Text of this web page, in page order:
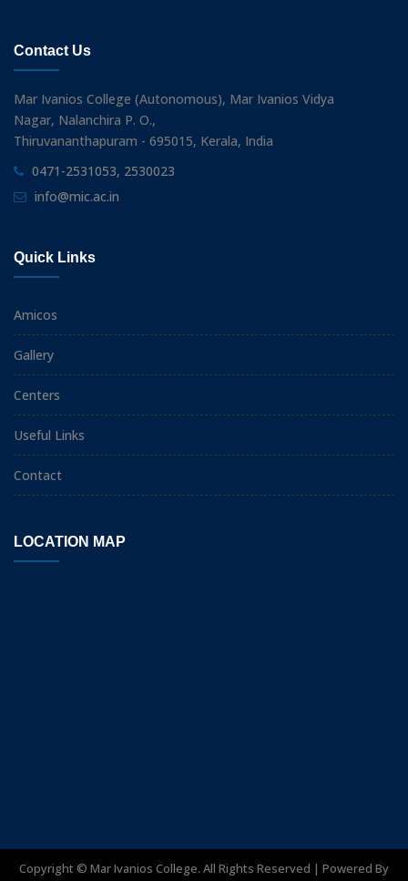
Contact Us
Mar Ivanios College (Autonomous), Mar Ivanios Vidya
Nagar, Nalanchira P. O.,
Thiruvananthapuram - 695015, Kerala, India
0471-2531053, 2530023
info@mic.ac.in
Quick Links
Amicos
Gallery
Centers
Useful Links
Contact
LOCATION MAP
Copyright © Mar Ivanios College. All Rights Reserved | Powered By